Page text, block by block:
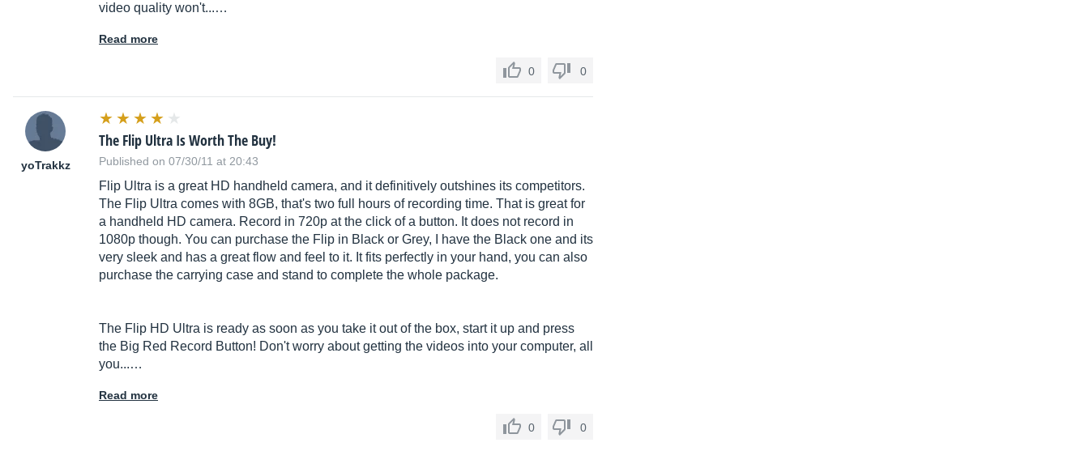
video quality won't...…
Read more
0 0
yoTrakkz
The Flip Ultra Is Worth The Buy!
Published on 07/30/11 at 20:43
Flip Ultra is a great HD handheld camera, and it definitively outshines its competitors.
The Flip Ultra comes with 8GB, that's two full hours of recording time. That is great for
a handheld HD camera. Record in 720p at the click of a button. It does not record in
1080p though. You can purchase the Flip in Black or Grey, I have the Black one and its
very sleek and has a great flow and feel to it. It fits perfectly in your hand, you can also
purchase the carrying case and stand to complete the whole package.
The Flip HD Ultra is ready as soon as you take it out of the box, start it up and press
the Big Red Record Button! Don't worry about getting the videos into your computer, all
you...…
Read more
0 0